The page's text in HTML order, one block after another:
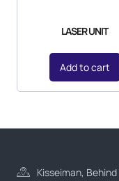
LASER UNIT
Add to cart
Kisseiman,